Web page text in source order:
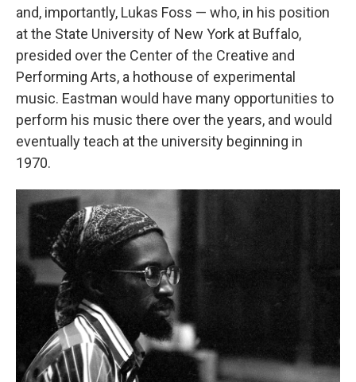
and, importantly, Lukas Foss — who, in his position
at the State University of New York at Buffalo,
presided over the Center of the Creative and
Performing Arts, a hothouse of experimental
music. Eastman would have many opportunities to
perform his music there over the years, and would
eventually teach at the university beginning in
1970.